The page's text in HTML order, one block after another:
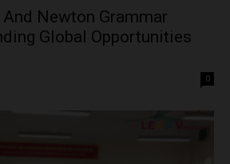
Newton Grammar
Global Opportunities
0